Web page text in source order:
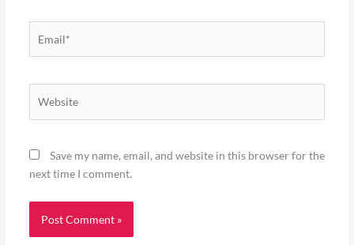
Save my name, email, and website in this browser for the
next time I comment.